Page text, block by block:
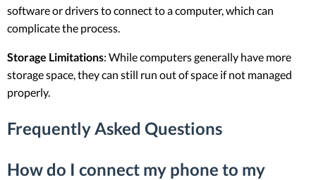
software or drivers to connect to a computer, which can
complicate the process.
Storage Limitations: While computers generally have more
storage space, they can still run out of space if not managed
properly.
Frequently Asked Questions
How do I connect my phone to my